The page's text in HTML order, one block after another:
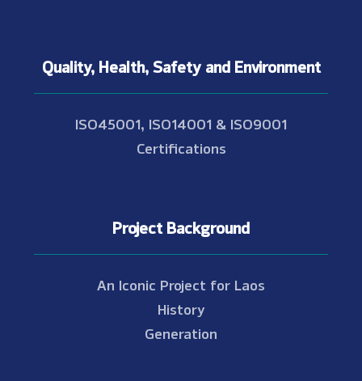
Quality, Health, Safety and Environment
ISO45001, ISO14001 & ISO9001
Certifications
Project Background
An Iconic Project for Laos
History
Generation